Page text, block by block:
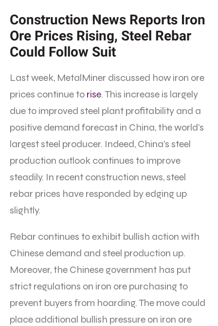
Construction News Reports Iron
Ore Prices Rising, Steel Rebar
Could Follow Suit
Last week, MetalMiner discussed how iron ore
prices continue to rise. This increase is largely
due to improved steel plant profitability and a
positive demand forecast in China, the world’s
largest steel producer. Indeed, China’s steel
production outlook continues to improve
steadily. In recent construction news, steel
rebar prices have responded by edging up
slightly.
Rebar continues to exhibit bullish action with
Chinese demand and steel production up.
Moreover, the Chinese government has put
strict regulations on iron ore purchasing to
prevent buyers from hoarding. The move could
place additional bullish pressure on iron ore